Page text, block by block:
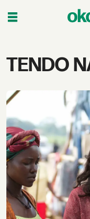
Tag:
nagenda
TENDO